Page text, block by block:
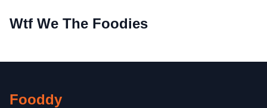
Wtf We The Foodies
Fooddy